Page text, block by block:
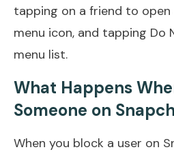
tapping on a friend to
menu icon, and tapping
menu list.
What Happens
Someone on
When you block a user on